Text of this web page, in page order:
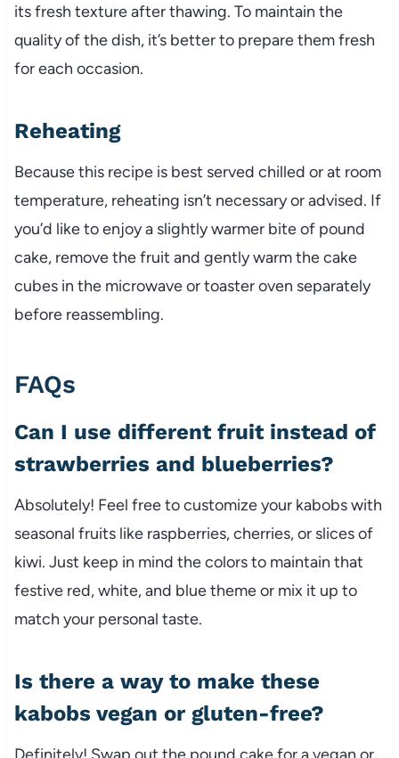
its fresh texture after thawing. To maintain the
quality of the dish, it’s better to prepare them fresh
for each occasion.
Reheating
Because this recipe is best served chilled or at room
temperature, reheating isn’t necessary or advised. If
you’d like to enjoy a slightly warmer bite of pound
cake, remove the fruit and gently warm the cake
cubes in the microwave or toaster oven separately
before reassembling.
FAQs
Can I use different fruit instead of
strawberries and blueberries?
Absolutely! Feel free to customize your kabobs with
seasonal fruits like raspberries, cherries, or slices of
kiwi. Just keep in mind the colors to maintain that
festive red, white, and blue theme or mix it up to
match your personal taste.
Is there a way to make these
kabobs vegan or gluten-free?